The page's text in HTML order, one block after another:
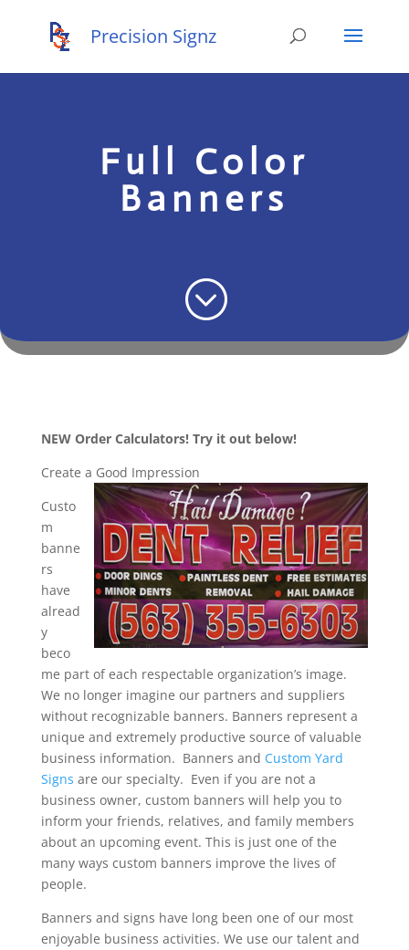
Full Color
Banners
;
NEW Order Calculators! Try it out below!
Create a Good Impression
Custo
m
banne
rs
have
alread
y
beco
me part of each respectable organization’s image.
We no longer imagine our partners and suppliers
without recognizable banners. Banners represent a
unique and extremely productive source of valuable
business information. Banners and Custom Yard
Signs are our specialty. Even if you are not a
business owner, custom banners will help you to
inform your friends, relatives, and family members
about an upcoming event. This is just one of the
many ways custom banners improve the lives of
people.
Banners and signs have long been one of our most
enjoyable business activities. We use our talent and